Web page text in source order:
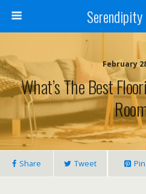
February
What’s The Best
Share Tweet Pin